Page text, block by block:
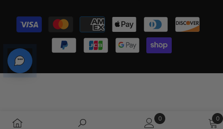
Payment
methods
0
0